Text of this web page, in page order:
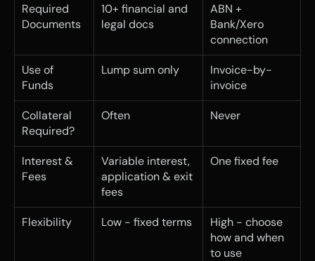
Required
Documents
10+ financial and
legal docs
ABN +
Bank/Xero
connection
Use of
Funds
Lump sum only
Invoice-by-
invoice
Collateral
Required?
Often Never
Interest &
Fees
Variable interest,
application & exit
fees
One fixed fee
Flexibility Low - fixed terms
High - choose
how and when
to use